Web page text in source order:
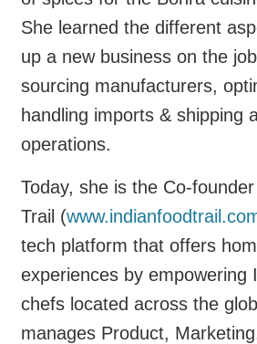
She learned the different
up a new business on the
sourcing manufacturers,
handling imports & shipping
operations.
Today, she is the Co-
Trail (
tech platform that offers
experiences by empowering
chefs located across the
manages Product,